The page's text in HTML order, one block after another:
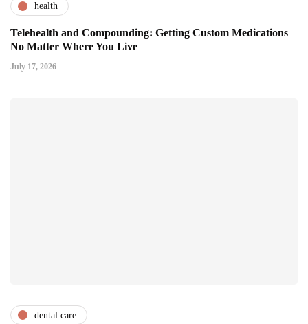
health
Telehealth and Compounding: Getting Custom Medications
No Matter Where You Live
July 17, 2026
dental care